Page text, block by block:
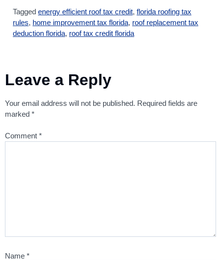
Tagged energy efficient roof tax credit, florida roofing tax
rules, home improvement tax florida, roof replacement tax
deduction florida, roof tax credit florida
Leave a Reply
Your email address will not be published. Required fields are
marked *
Comment *
Name *